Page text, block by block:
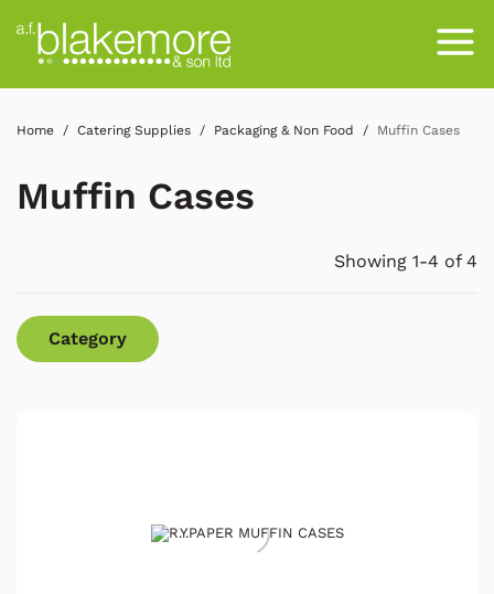
Home Catering Supplies Packaging & Non Food Muffin Cases
Muffin Cases
Showing 1-4 of 4
Category